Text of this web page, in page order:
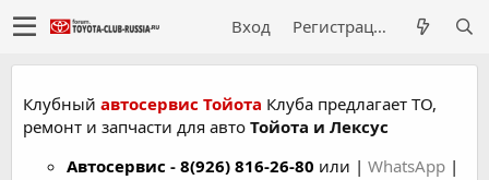
Вход Регистрация
Клубный автосервис Тойота Клуба предлагает ТО,
ремонт и запчасти для авто Тойота и Лексус
Автосервис - 8(926) 816-26-80 или | WhatsApp |